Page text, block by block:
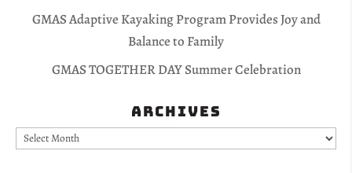
GMAS Adaptive Kayaking Program Provides Joy and
Balance to Family
GMAS TOGETHER DAY Summer Celebration
Archives
Archives